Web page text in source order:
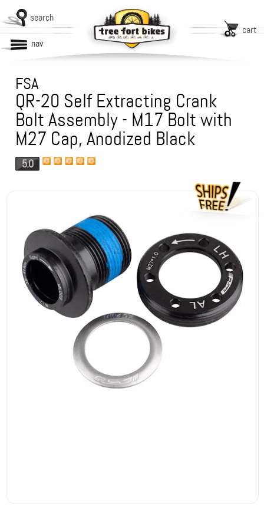
search
cart
nav
FSA
QR-20 Self Extracting Crank
Bolt Assembly - M17 Bolt with
M27 Cap, Anodized Black
5.0